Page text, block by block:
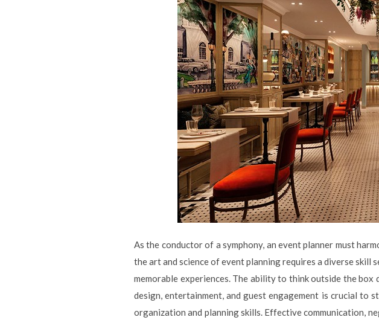
As the conductor of a symphony, an event planner must
the art and science of event planning requires a diverse
memorable experiences. The ability to think outside the
design, entertainment, and guest engagement is crucial to
organization and planning skills. Effective communication,